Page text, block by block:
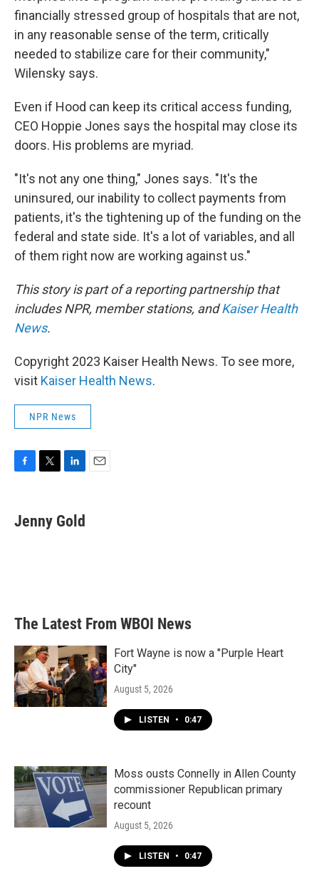
financially stressed group of hospitals that are not,
in any reasonable sense of the term, critically
needed to stabilize care for their community,"
Wilensky says.
Even if Hood can keep its critical access funding,
CEO Hoppie Jones says the hospital may close its
doors. His problems are myriad.
"It's not any one thing," Jones says. "It's the
uninsured, our inability to collect payments from
patients, it's the tightening up of the funding on the
federal and state side. It's a lot of variables, and all
of them right now are working against us."
This story is part of a reporting partnership that
includes NPR, member stations, andKaiser Health
News.
Copyright 2023 Kaiser Health News. To see more,
visit Kaiser Health News.
NPR News
e
b
t
t
k
e
Jenny Gold
The Latest From WBOI News
Fort Wayne is now a "Purple Heart
City"
August 5, 2026
LISTEN • 0:47
Moss ousts Connelly in Allen County
commissioner Republican primary
recount
August 5, 2026
LISTEN • 0:47